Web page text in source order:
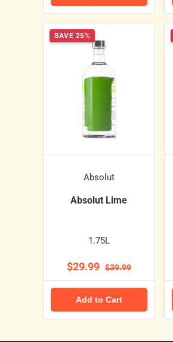
SAVE 25%
Absolut
Absolut Lime
1.75L
$29.99 $39.99
Add to Cart